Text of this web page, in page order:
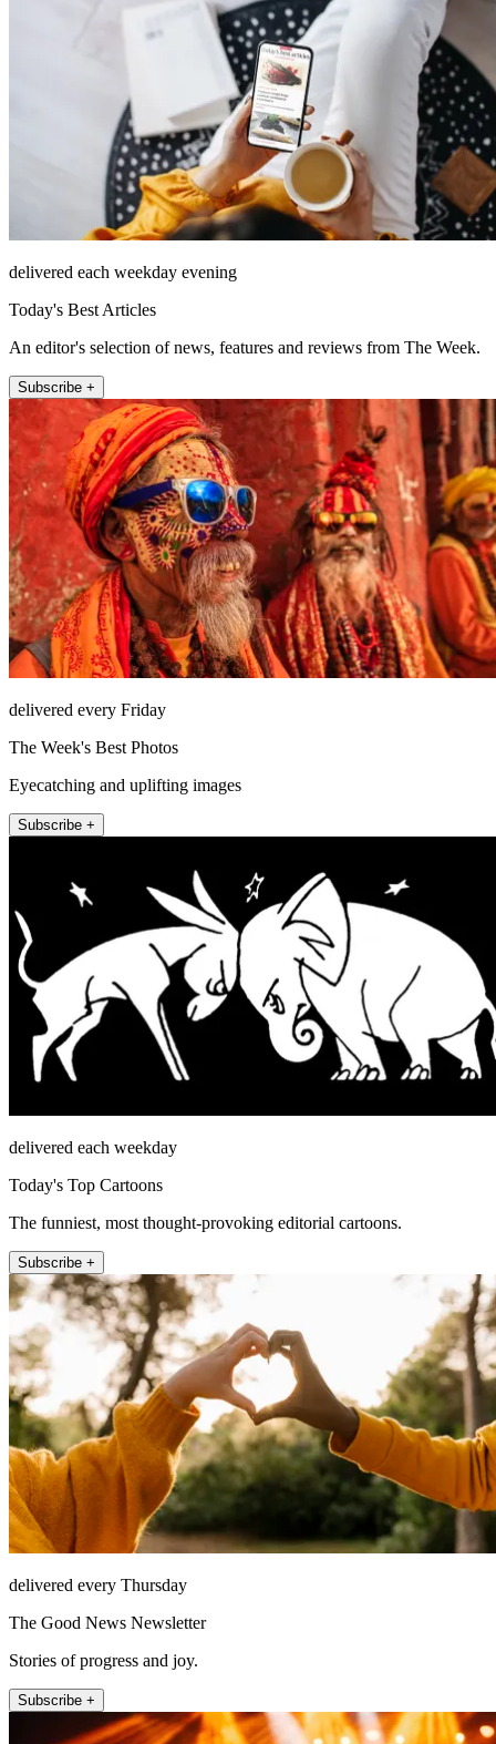
delivered each weekday evening
Today's Best Articles
An editor's selection of news, features and reviews from The Week.
Subscribe +
delivered every Friday
The Week's Best Photos
Eyecatching and uplifting images
Subscribe +
delivered each weekday
Today's Top Cartoons
The funniest, most thought-provoking editorial cartoons.
Subscribe +
delivered every Thursday
The Good News Newsletter
Stories of progress and joy.
Subscribe +